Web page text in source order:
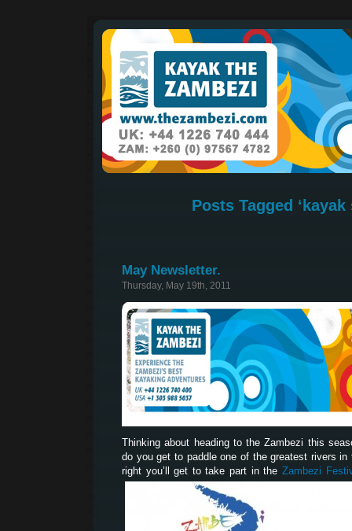
Posts Tagged ‘kayak
May Newsletter.
Thursday, May 19th, 2011
Thinking about heading to the Zambezi this
do you get to paddle one of the greatest rivers
right you’ll get to take part in the Zambezi